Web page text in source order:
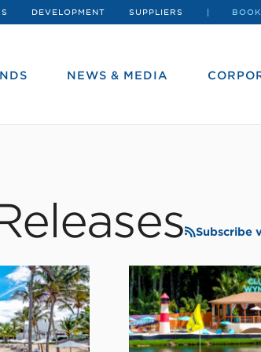
DEVELOPMENT SUPPLIERS
NEWS & MEDIA
Subscribe